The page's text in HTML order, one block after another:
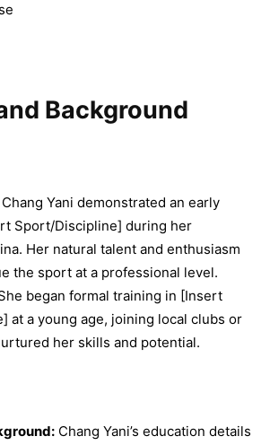
Background
Chang Yani demonstrated an early
Sport/Discipline] during her
Her natural talent and enthusiasm
the sport at a professional level.
began formal training in [Insert
at a young age, joining local clubs or
her skills and potential.
Chang Yani’s education details